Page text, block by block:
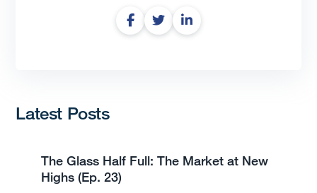
Latest Posts
The Glass Half Full: The Market at New
Highs (Ep. 23)